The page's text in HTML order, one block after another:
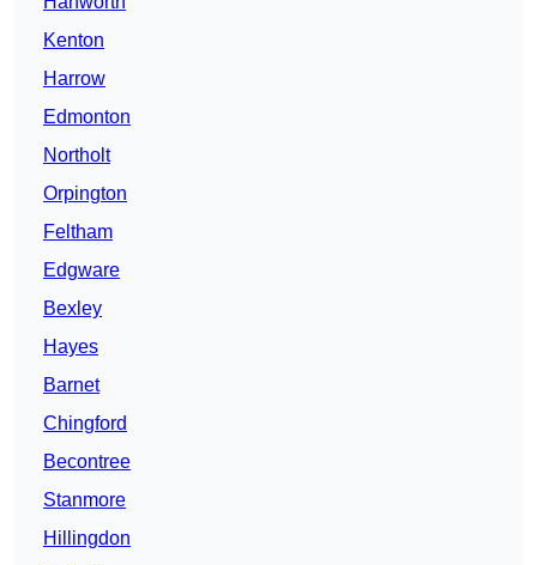
Kenton
Harrow
Edmonton
Northolt
Orpington
Feltham
Edgware
Bexley
Hayes
Barnet
Chingford
Becontree
Stanmore
Hillingdon